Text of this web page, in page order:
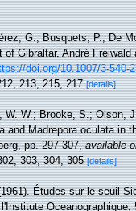
G.; Busquets, P.; De
Gibraltar. André
doi.org/10.1007/3-540-
213, 215, 217[details]
W. W.; Brooke, S.; Olson,
and Madrepora oculata
pp. 297-307,available
303, 304, 305[details]
Études sur le seuil
Oceanographique,